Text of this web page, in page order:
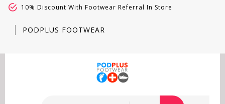
10% Discount With Footwear Referral In Store
PODPLUS FOOTWEAR